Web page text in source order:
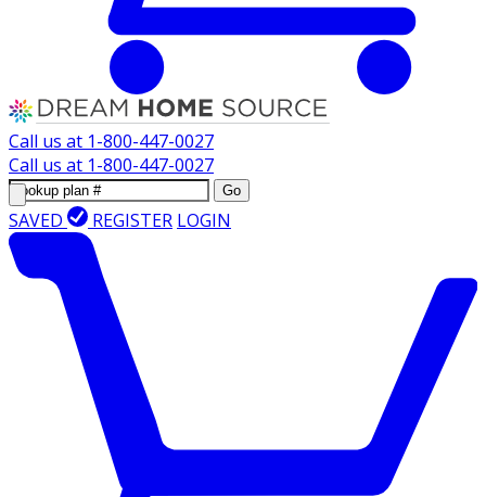
Call us at 1-800-447-0027
Call us at 1-800-447-0027
Go
SAVED REGISTER LOGIN